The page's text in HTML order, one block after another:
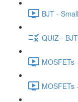
BJT -
QUIZ -
MOSFETs
MOSFETs